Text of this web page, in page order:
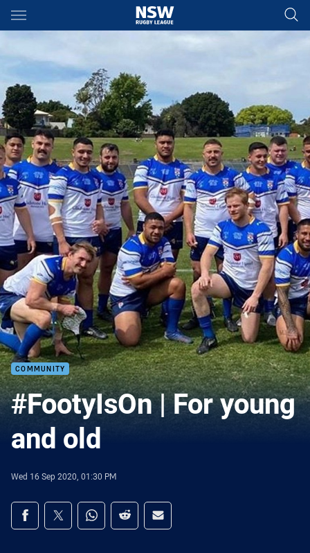
Main
You have skipped the navigation, tab for page content
COMMUNITY
#FootyIsOn | For young
and old
Wed 16 Sep 2020, 01:30 PM
Share on social media
Share via Facebook
Share via Twitter
Share via Whats-app
Share via Reddit
Share via Email